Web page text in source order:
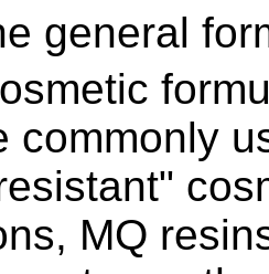
general
commonly
MQ